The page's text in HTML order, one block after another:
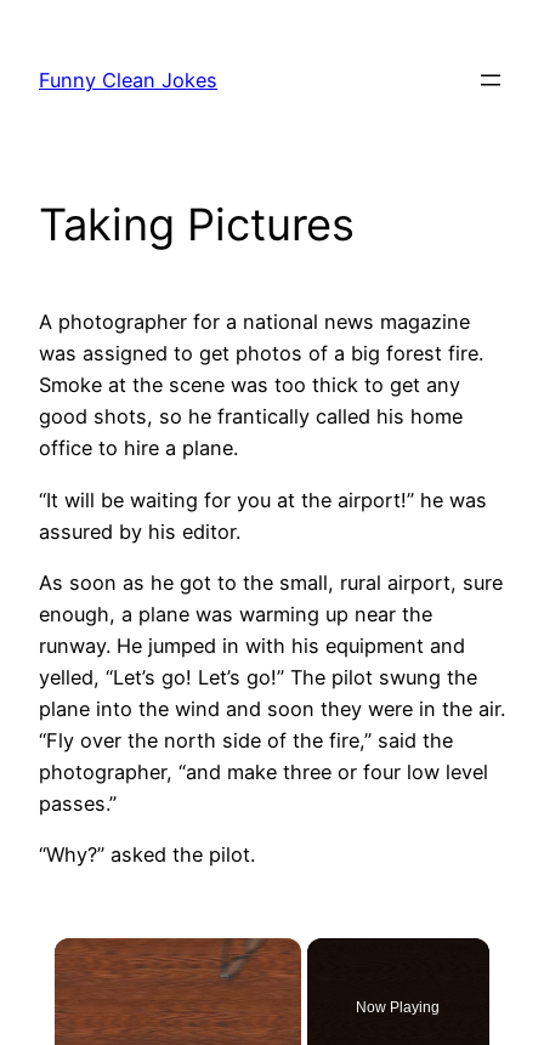
content
Funny Clean Jokes
Taking Pictures
A photographer for a national news magazine
was assigned to get photos of a big forest fire.
Smoke at the scene was too thick to get any
good shots, so he frantically called his home
office to hire a plane.
“It will be waiting for you at the airport!” he was
assured by his editor.
As soon as he got to the small, rural airport, sure
enough, a plane was warming up near the
runway. He jumped in with his equipment and
yelled, “Let’s go! Let’s go!” The pilot swung the
plane into the wind and soon they were in the air.
“Fly over the north side of the fire,” said the
photographer, “and make three or four low level
passes.”
“Why?” asked the pilot.
×
Now Playing